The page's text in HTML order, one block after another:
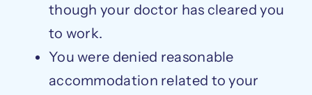
though your doctor has cleared you
to work.
You were denied reasonable
accommodation related to your